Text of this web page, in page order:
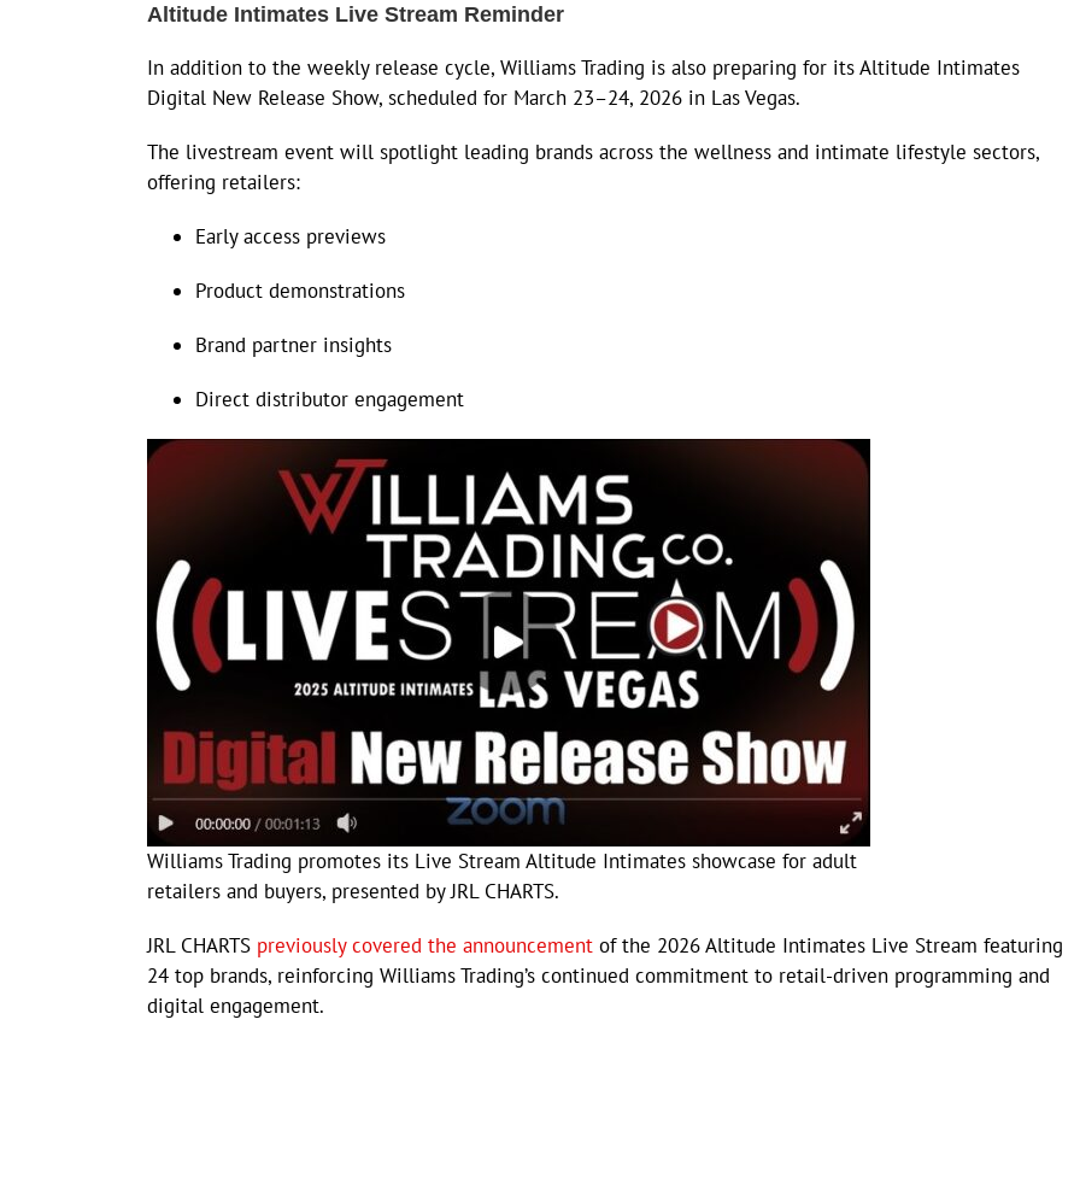
Altitude Intimates Live Stream Reminder
In addition to the weekly release cycle, Williams Trading is also preparing for its Altitude Intimates
Digital New Release Show, scheduled for March 23–24, 2026 in Las Vegas.
The livestream event will spotlight leading brands across the wellness and intimate lifestyle sectors,
offering retailers:
Early access previews
Product demonstrations
Brand partner insights
Direct distributor engagement
Williams Trading promotes its Live Stream Altitude Intimates showcase for adult
retailers and buyers, presented by JRL CHARTS.
JRL CHARTS previously covered the announcement of the 2026 Altitude Intimates Live Stream featuring
24 top brands, reinforcing Williams Trading’s continued commitment to retail-driven programming and
digital engagement.